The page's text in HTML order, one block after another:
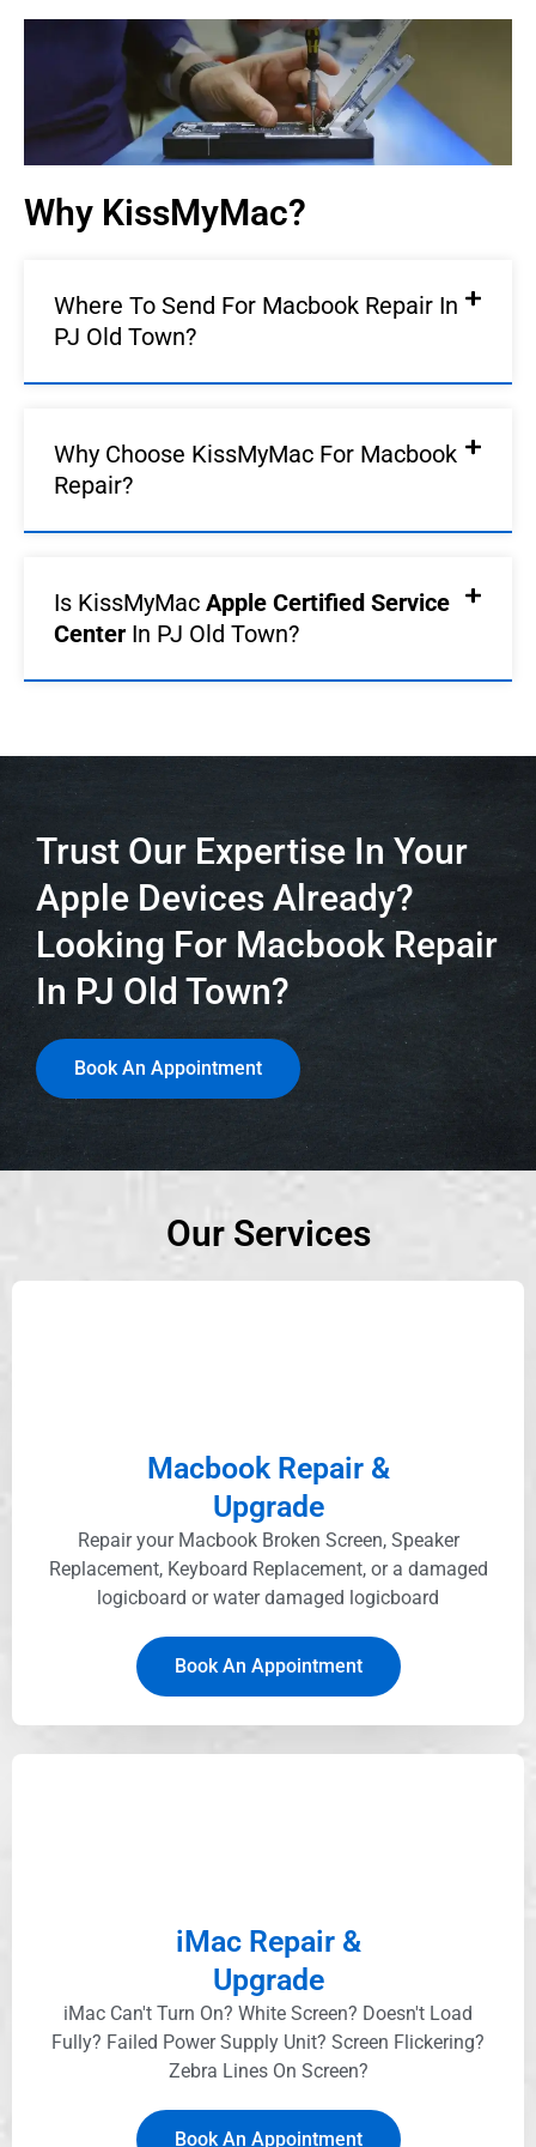
Old Town | KissMyMac®
We Fix AirPods, iPhone, iPad, iMac, iMac Pro, iWatch,
Macbook, Macbook Air, Macbook Pro & Mac Mini
Book An Appointment
Why KissMyMac?
Where To Send For Macbook Repair In
PJ Old Town?
Why Choose KissMyMac For Macbook
Repair?
Is KissMyMac Apple Certified Service
Center In PJ Old Town?
Trust Our Expertise In Your
Apple Devices Already?
Looking For Macbook Repair
In PJ Old Town?
Book An Appointment
Our Services
Macbook Repair &
Upgrade
Repair your Macbook Broken Screen, Speaker
Replacement, Keyboard Replacement, or a damaged
logicboard or water damaged logicboard
Book An Appointment
iMac Repair &
Upgrade
iMac Can't Turn On? White Screen? Doesn't Load
Fully? Failed Power Supply Unit? Screen Flickering?
Zebra Lines On Screen?
Book An Appointment